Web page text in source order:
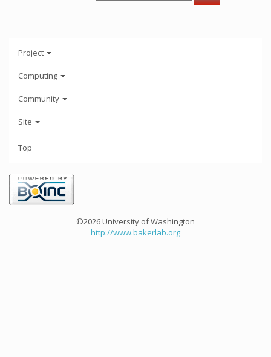
Project
Computing
Community
Site
Top
©2026 University of Washington
http://www.bakerlab.org